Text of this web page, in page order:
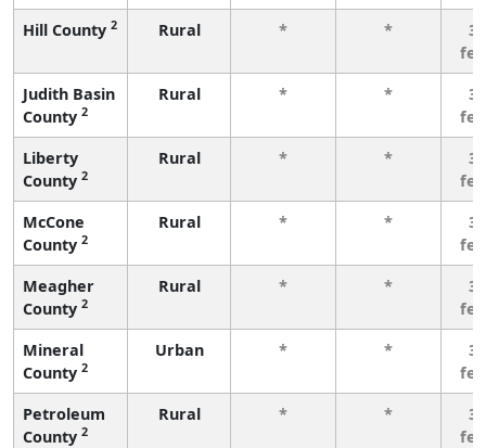
Hill County 2 Rural * *
3
Judith Basin
County 2
Rural * *
3
Liberty
County 2
Rural * *
3
McCone
County 2
Rural * *
3
Meagher
County 2
Rural * *
3
Mineral
County 2
Urban * *
3
Petroleum
County 2
Rural * *
3